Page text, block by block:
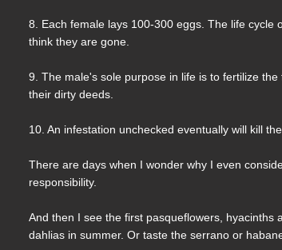
8. Each female lays 100-300 eggs. The life
think they are gone.
9. The male's sole purpose in life is to fertilize
their dirty deeds.
10. An infestation unchecked eventually will kill
There are days when I wonder why I even
responsibility.
And then I see the first pasqueflowers,
dahlias in summer. Or taste the serrano or